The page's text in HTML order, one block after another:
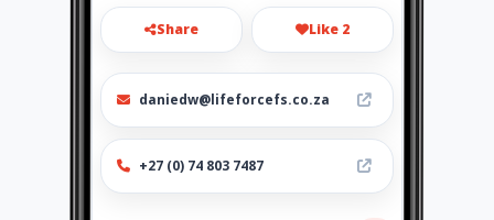
Share Like 2
daniedw@lifeforcefs.co.za
+27 (0) 74 803 7487